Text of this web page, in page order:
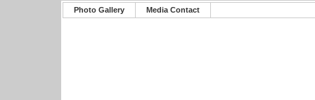
Photo Gallery Media Contact